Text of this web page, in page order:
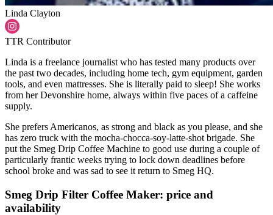
Linda Clayton
TTR Contributor
Linda is a freelance journalist who has tested many products over
the past two decades, including home tech, gym equipment, garden
tools, and even mattresses. She is literally paid to sleep! She works
from her Devonshire home, always within five paces of a caffeine
supply.
She prefers Americanos, as strong and black as you please, and she
has zero truck with the mocha-chocca-soy-latte-shot brigade. She
put the Smeg Drip Coffee Machine to good use during a couple of
particularly frantic weeks trying to lock down deadlines before
school broke and was sad to see it return to Smeg HQ.
Smeg Drip Filter Coffee Maker: price and
availability